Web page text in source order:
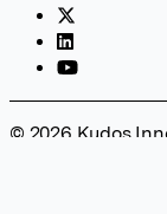
© 2026 Kudos